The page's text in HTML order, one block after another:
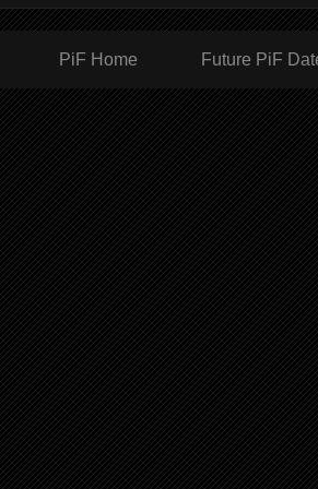
Future PiF
PiF Home